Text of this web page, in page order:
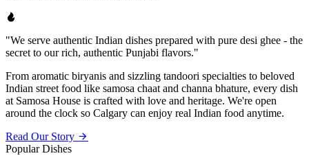
"We serve authentic Indian dishes prepared with pure desi ghee - the
secret to our rich, authentic Punjabi flavors."
From aromatic biryanis and sizzling tandoori specialties to beloved
Indian street food like samosa chaat and channa bhature, every dish
at Samosa House is crafted with love and heritage. We're open
around the clock so Calgary can enjoy real Indian food anytime.
Read Our Story
Popular Dishes